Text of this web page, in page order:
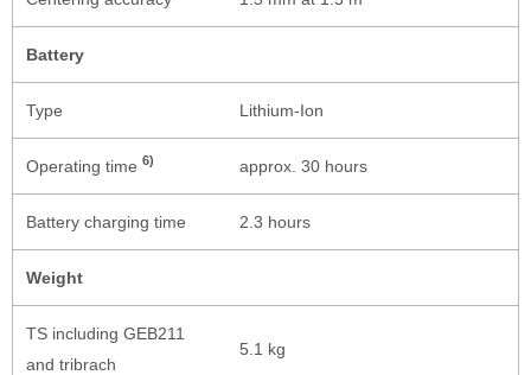
Battery
Type Lithium-Ion
Operating time 6) approx. 30 hours
Battery charging time 2.3 hours
Weight
TS including GEB211
and tribrach
5.1 kg